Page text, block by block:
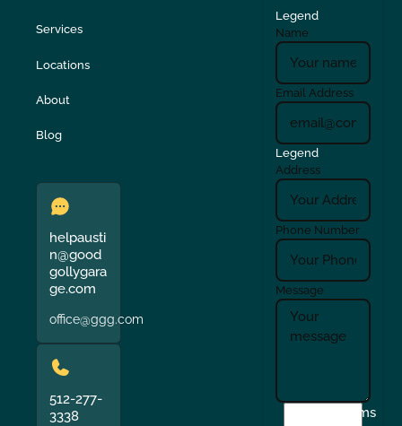
Services
Locations
About
Blog
helpausti
n@good
gollygara
ge.com
office@ggg.com
512-277-
3338
Legend
Name
Email Address
Legend
Address
Phone Number
Message
Terms